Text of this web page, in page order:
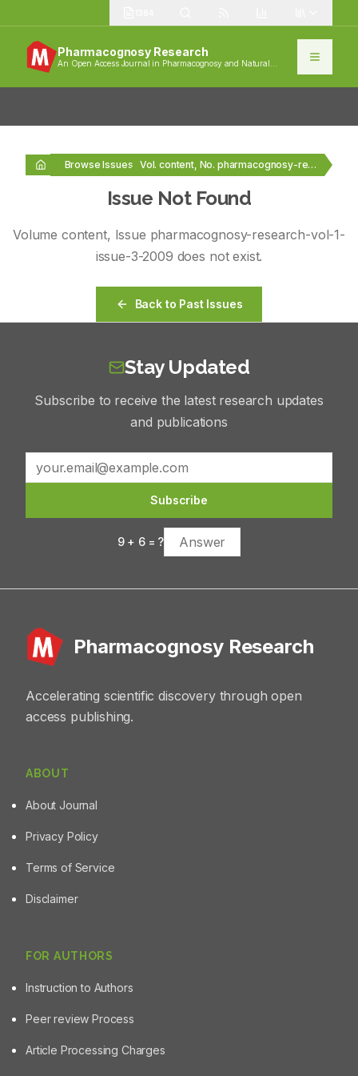
Pharmacognosy Research
An Open Access Journal in Pharmacognosy and Natural
Browse Issues Vol. content, No. pharmacognosy-research-vol-1-issue-3-2009
Issue Not Found
Volume content, Issue pharmacognosy-research-vol-1-
issue-3-2009 does not exist.
Back to Past Issues
Stay Updated
Subscribe to receive the latest research updates
and publications
Subscribe
9+ 6= ?
Pharmacognosy Research
Accelerating scientific discovery through open
access publishing.
ABOUT
About Journal
Privacy Policy
Terms of Service
Disclaimer
FOR AUTHORS
Instruction to Authors
Peer review Process
Article Processing Charges